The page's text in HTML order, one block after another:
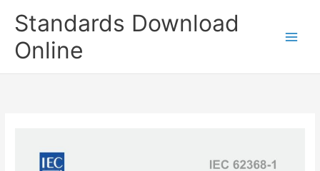
Standards Download
Online